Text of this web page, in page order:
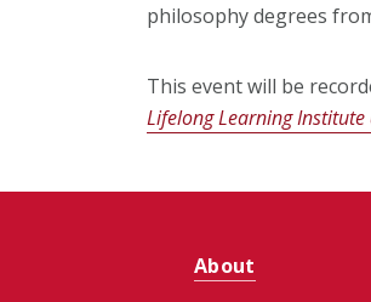
philosophy degrees
This event will be
Lifelong Learning
About